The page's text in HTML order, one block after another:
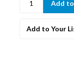
Add to Your